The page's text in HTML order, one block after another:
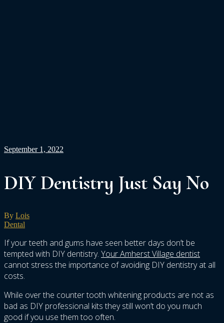
September 1, 2022
DIY Dentistry Just Say No
By Lois
Dental
If your teeth and gums have seen better days don’t be
tempted with DIY dentistry. Your Amherst Village dentist
cannot stress the importance of avoiding DIY dentistry at all
costs.
While over the counter tooth whitening products are not as
bad as DIY professional kits they still won’t do you much
good if you use them too often.